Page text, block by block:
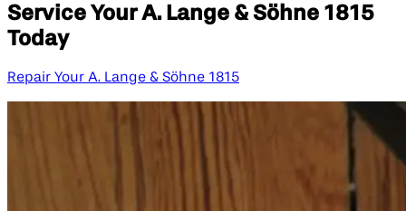
Service Your A. Lange & Söhne 1815
Today
Repair Your A. Lange & Söhne 1815